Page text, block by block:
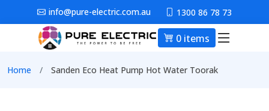
Skip to main contentinfo@pure-electric.com.au 1300 86 78 73
0 items Main
Breadcrumb
Home Sanden Eco Heat Pump Hot Water Toorak